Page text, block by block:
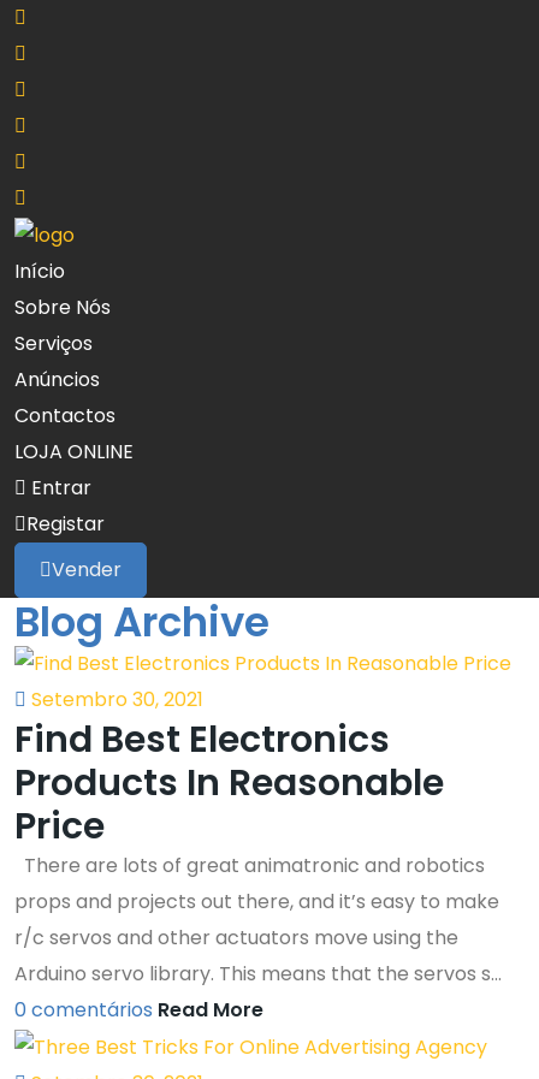
Início
Sobre Nós
Serviços
Anúncios
Contactos
LOJA ONLINE
Entrar
Registar
Vender
Blog Archive
Setembro 30, 2021
Find Best Electronics
Products In Reasonable
Price
There are lots of great animatronic and robotics
props and projects out there, and it’s easy to make
r/c servos and other actuators move using the
Arduino servo library. This means that the servos s...
0 comentários Read More